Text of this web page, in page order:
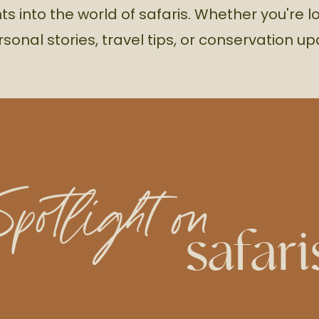
into the world of safaris. Whether you're
stories, travel tips, or conservation
on